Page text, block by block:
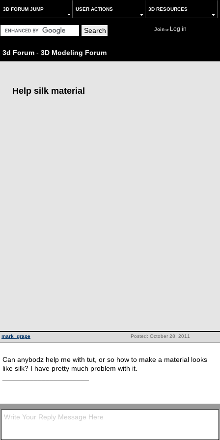
3D FORUM JUMP USER ACTIONS 3D RESOURCES
Joinor Log in
3d Forum - 3D Modeling Forum
Help silk material
Posted: October 28, 2011
mark_grape
Can anybodz help me with tut, or so how to make a material looks
like silk? I have pretty much problem with it.